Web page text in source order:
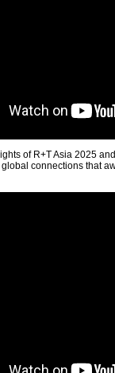
of R+T Asia 2025
connections that